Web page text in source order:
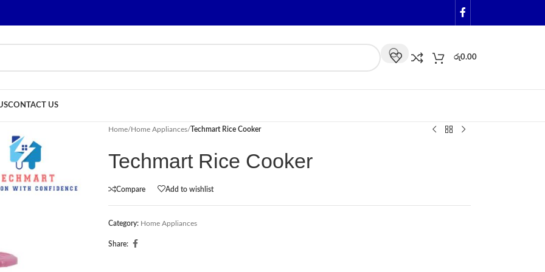
රු0.00
CONTACT US
Home/Home Appliances/Techmart Rice Cooker
Techmart Rice Cooker
Compare Add to wishlist
Category: Home Appliances
Share: